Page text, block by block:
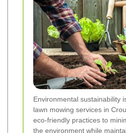
Environmental sustainability
lawn mowing services in
eco-friendly practices to
the environment while